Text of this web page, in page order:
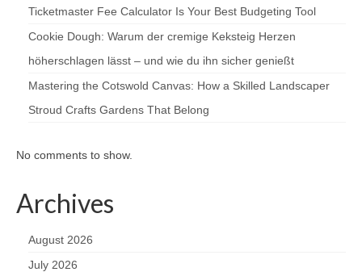
Ticketmaster Fee Calculator Is Your Best Budgeting Tool
Cookie Dough: Warum der cremige Keksteig Herzen
höherschlagen lässt – und wie du ihn sicher genießt
Mastering the Cotswold Canvas: How a Skilled Landscaper
Stroud Crafts Gardens That Belong
No comments to show.
Archives
August 2026
July 2026